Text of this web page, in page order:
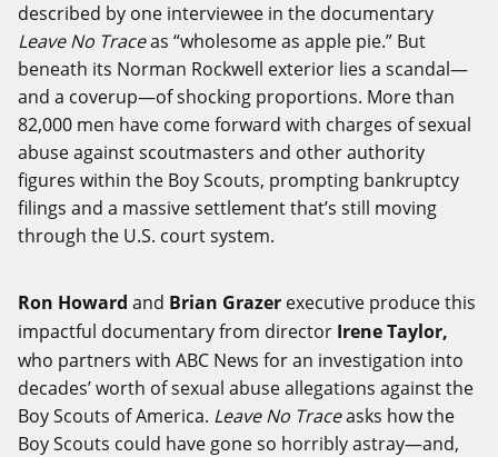
described by one interviewee in the documentary
Leave No Traceas “wholesome as apple pie.” But
beneath its Norman Rockwell exterior lies a scandal—
and a coverup—of shocking proportions. More than
82,000 men have come forward with charges of sexual
abuse against scoutmasters and other authority
figures within the Boy Scouts, prompting bankruptcy
filings and a massive settlement that’s still moving
through the U.S. court system.
Ron Howard and Brian Grazer executive produce this
impactful documentary from director Irene Taylor,
who partners with ABC News for an investigation into
decades’ worth of sexual abuse allegations against the
Boy Scouts of America. Leave No Traceasks how the
Boy Scouts could have gone so horribly astray—and,